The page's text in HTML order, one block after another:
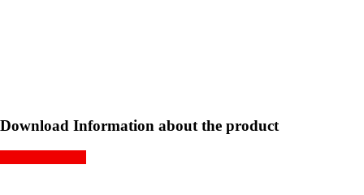
Download Information about the product